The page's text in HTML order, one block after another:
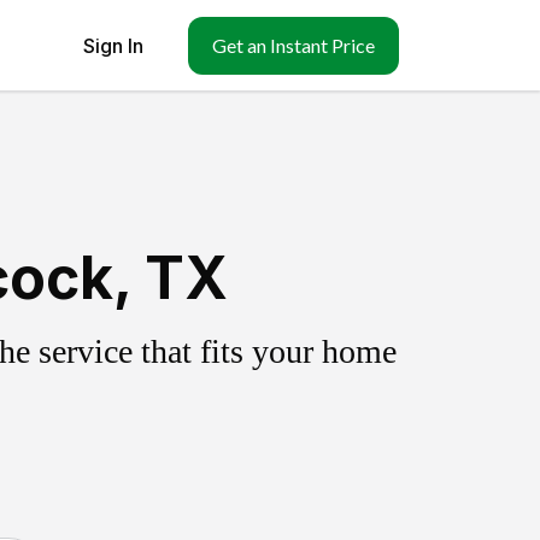
Sign In Get an Instant Price
TX
service that fits your home